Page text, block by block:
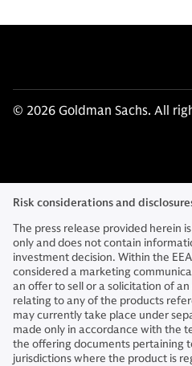
© 2026 Goldman Sachs. All
Risk considerations and
The press release provided herein
only and does not contain
investment decision. Within the
considered a marketing
an offer to sell or a solicitation of
relating to any of the products
may currently take place under
made only in accordance with the
the offering documents pertaining
jurisdictions where the product is